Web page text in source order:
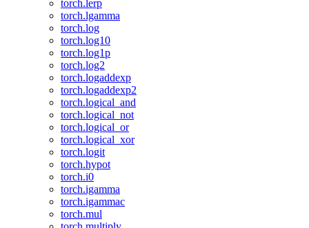
torch.lerp
torch.lgamma
torch.log
torch.log10
torch.log1p
torch.log2
torch.logaddexp
torch.logaddexp2
torch.logical_and
torch.logical_not
torch.logical_or
torch.logical_xor
torch.logit
torch.hypot
torch.i0
torch.igamma
torch.igammac
torch.mul